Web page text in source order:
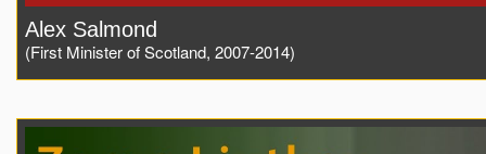
Alex Salmond
(First Minister of Scotland, 2007-2014)